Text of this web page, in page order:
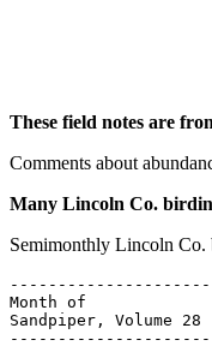
These field notes are
Comments about
Many Lincoln Co.
Semimonthly Lincoln Co.
Month of
Sandpiper, Volume 28